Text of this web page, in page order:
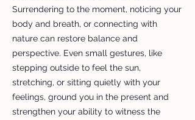
Surrendering to the moment, noticing your
body and breath, or connecting with
nature can restore balance and
perspective. Even small gestures, like
stepping outside to feel the sun,
stretching, or sitting quietly with your
feelings, ground you in the present and
strengthen your ability to witness the